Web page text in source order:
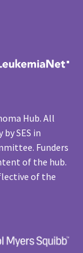
Hub. All
SES in
Funders
of the hub.
of the